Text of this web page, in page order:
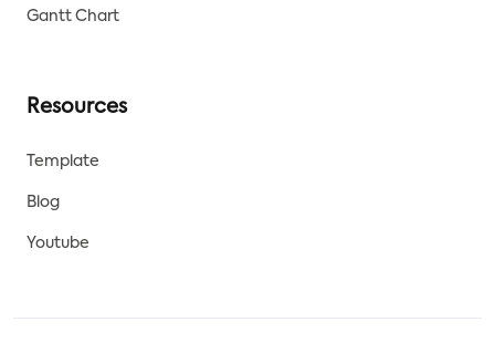
Gantt Chart
Resources
Template
Blog
Youtube